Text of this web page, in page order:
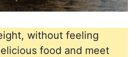
without feeling
food and meet